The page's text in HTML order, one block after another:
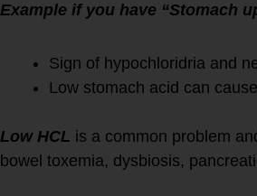
Example if you have “Stomach
Sign of hypochloridria and
Low stomach acid can
Low HCL is a common problem
bowel toxemia, dysbiosis,